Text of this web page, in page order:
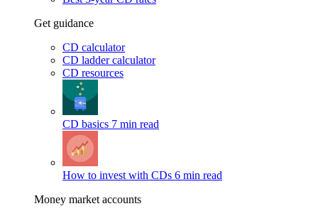
Get guidance
CD calculator
CD ladder calculator
CD resources
CD basics 7 min read
How to invest with CDs 6 min read
Money market accounts